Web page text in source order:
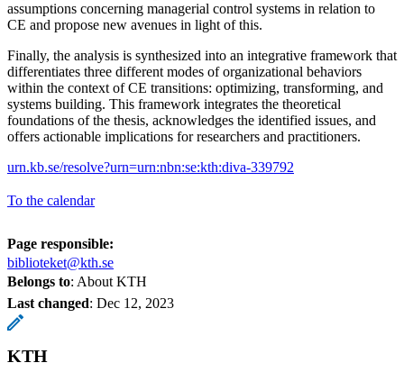
assumptions concerning managerial control systems in relation to
CE and propose new avenues in light of this.
Finally, the analysis is synthesized into an integrative framework that
differentiates three different modes of organizational behaviors
within the context of CE transitions: optimizing, transforming, and
systems building. This framework integrates the theoretical
foundations of the thesis, acknowledges the identified issues, and
offers actionable implications for researchers and practitioners.
urn.kb.se/resolve?urn=urn:nbn:se:kth:diva-339792
To the calendar
Page responsible:
biblioteket@kth.se
Belongs to: About KTH
Last changed: Dec 12, 2023
KTH